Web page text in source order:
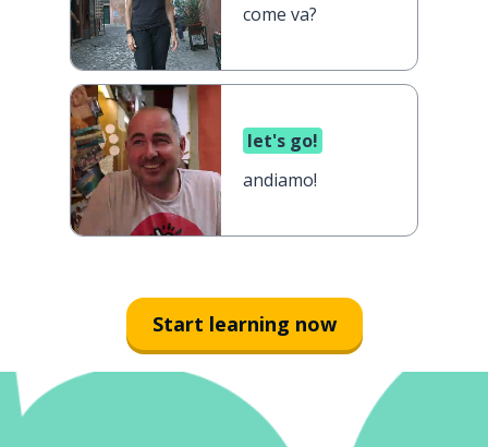
come va?
let's go!
andiamo!
Start learning now